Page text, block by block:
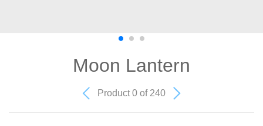
Moon Lantern
Product 0 of 240